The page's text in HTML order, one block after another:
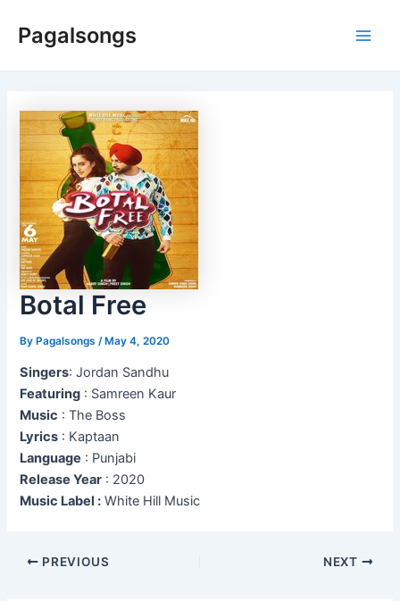
Pagalsongs
Botal Free
ByPagalsongs /May 4, 2020
Singers: Jordan Sandhu
Featuring : Samreen Kaur
Music : The Boss
Lyrics : Kaptaan
Language : Punjabi
Release Year : 2020
Music Label : White Hill Music
Post
PREVIOUS NEXT